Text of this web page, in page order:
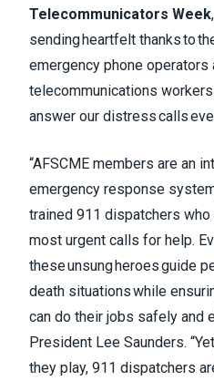
Telecommunicators Week
sending heartfelt thanks to
emergency phone operators
telecommunications
answer our distress calls
“AFSCME members are an
emergency response
trained 911 dispatchers
most urgent calls for help.
these unsung heroes guide
death situations while
can do their jobs safely and
President Lee Saunders.
they play, 911 dispatchers